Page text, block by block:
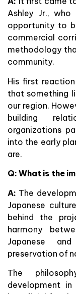
Ashley Jr.,
opportunity to
commercial
methodology
community.
His first
that something
our region.
building
organizations
into the early
are.
Q: What is the
A: The
Japanese
behind the
harmony
Japanese
preservation of
The
development